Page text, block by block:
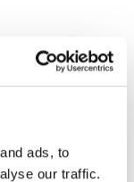
ads, to
our traffic.